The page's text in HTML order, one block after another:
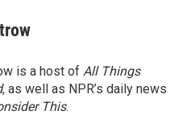
is a host of All Things
, as well as NPR’s daily news
This.